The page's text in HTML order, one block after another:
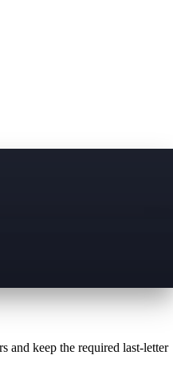
and keep the required last-letter